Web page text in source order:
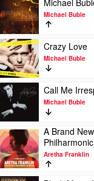
Michael
Buble
video
Michael
Buble
by
Michael
Buble
Michael
Michael Buble
Play
video
Crazy
Love
by
Michael
Buble
Crazy Love
Michael Buble
Play
video
Call
Me
Irresponsible
by
Michael
Buble
Call Me
Michael Buble
Play
video
A
Brand
New
A Brand
Aretha Franklin